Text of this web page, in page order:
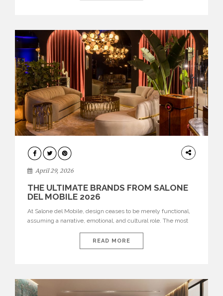
INTERIORS
April 29, 2026
THE ULTIMATE BRANDS FROM SALONE
DEL MOBILE 2026
At Salone del Mobile, design ceases to be merely functional,
assuming a narrative, emotional, and cultural role. The most
influential international houses—true The Ultimate Brands
that continue to define the course of contemporary furniture
READ MORE